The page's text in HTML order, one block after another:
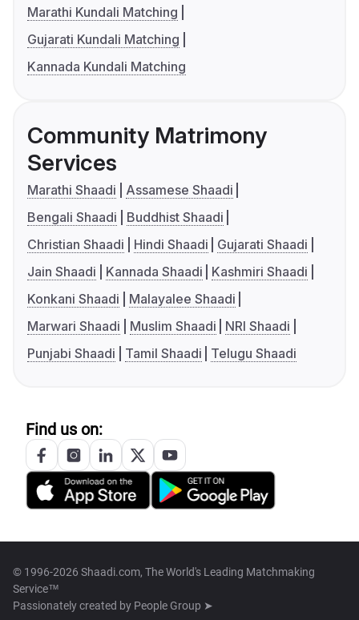
Marathi Kundali Matching
Gujarati Kundali Matching
Kannada Kundali Matching
Community Matrimony
Services
Marathi Shaadi
Assamese Shaadi
Bengali Shaadi
Buddhist Shaadi
Christian Shaadi
Hindi Shaadi
Gujarati Shaadi
Jain Shaadi
Kannada Shaadi
Kashmiri Shaadi
Konkani Shaadi
Malayalee Shaadi
Marwari Shaadi
Muslim Shaadi
NRI Shaadi
Punjabi Shaadi
Tamil Shaadi Telugu Shaadi
Find us on:
© 1996-2026 Shaadi.com, The World's Leading Matchmaking
Service™
Passionately created by People Group ➤